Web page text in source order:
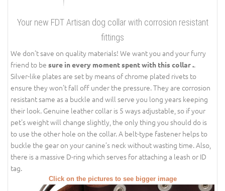
Your new FDT Artisan dog collar with corrosion resistant
fittings
We don’t save on quality materials! We want you and your furry
friend to be sure in every moment spent with this collar ..
Silver-like plates are set by means of chrome plated rivets to
ensure they won’t fall off under the pressure. They are corrosion
resistant same as a buckle and will serve you long years keeping
their look. Genuine leather collar is 5 ways adjustable, so if your
pet's weight will change slightly, the only thing you should do is
to use the other hole on the collar. A belt-type fastener helps to
buckle the gear on your canine’s neck without wasting time. Also,
there is a massive D-ring which serves for attaching a leash or ID
tag.
Click on the pictures to see bigger image